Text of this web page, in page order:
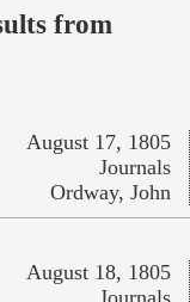
from
August 17, 1805
Journals
Ordway, John
August 18, 1805